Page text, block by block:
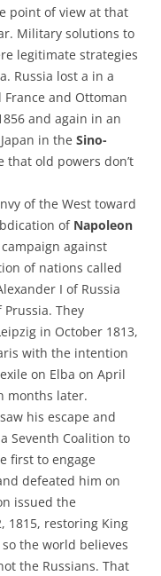
point of view at that
Military solutions to
legitimate strategies
Russia lost a in a
and Ottoman
and again in an
in the Sino-
that old powers don’t
of the West toward
of Napoleon
against
of nations called
I of Russia
They
in October 1813,
with the intention
on Elba on April
months later.
his escape and
Seventh Coalition to
first to engage
defeated him on
issued the
1815, restoring King
the world believes
the Russians. That